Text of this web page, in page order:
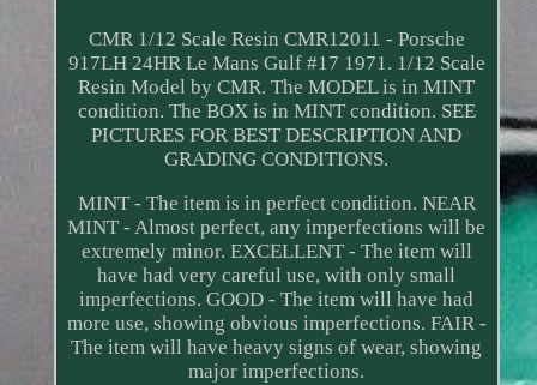
CMR 1/12 Scale Resin CMR12011 - Porsche
917LH 24HR Le Mans Gulf #17 1971. 1/12 Scale
Resin Model by CMR. The MODEL is in MINT
condition. The BOX is in MINT condition. SEE
PICTURES FOR BEST DESCRIPTION AND
GRADING CONDITIONS.
MINT - The item is in perfect condition. NEAR
MINT - Almost perfect, any imperfections will be
extremely minor. EXCELLENT - The item will
have had very careful use, with only small
imperfections. GOOD - The item will have had
more use, showing obvious imperfections. FAIR -
The item will have heavy signs of wear, showing
major imperfections.